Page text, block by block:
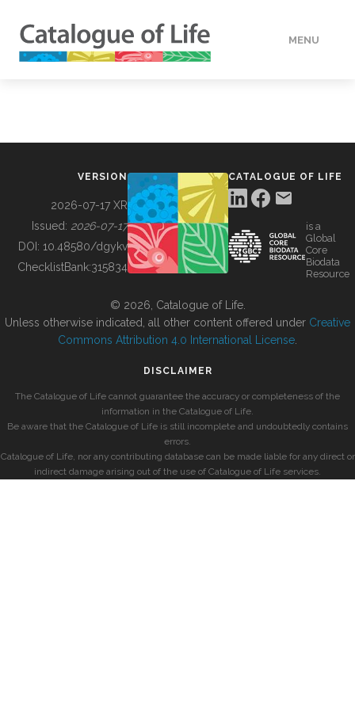
MENU
BUILDING COL
VERSION
2026-07-17 XR
Issued: 2026-07-17
DOI: 10.48580/dgykv
ChecklistBank:315834
CATALOGUE OF LIFE
is a
Global
Core
Biodata
Resource
© 2026, Catalogue of Life.
Unless otherwise indicated, all other content offered under Creative
Commons Attribution 4.0 International License
DISCLAIMER
The Catalogue of Life cannot guarantee the accuracy or completeness of the
information in the Catalogue of Life.
Be aware that the Catalogue of Life is still incomplete and undoubtedly contains
errors.
Catalogue of Life, nor any contributing database can be made liable for any direct or
indirect damage arising out of the use of Catalogue of Life services.